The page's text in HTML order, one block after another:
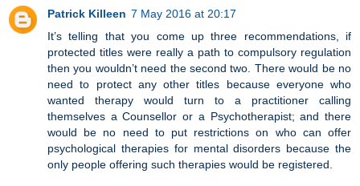
Patrick Killeen 7 May 2016 at 20:17
It’s telling that you come up three recommendations, if
protected titles were really a path to compulsory regulation
then you wouldn’t need the second two. There would be no
need to protect any other titles because everyone who
wanted therapy would turn to a practitioner calling
themselves a Counsellor or a Psychotherapist; and there
would be no need to put restrictions on who can offer
psychological therapies for mental disorders because the
only people offering such therapies would be registered.